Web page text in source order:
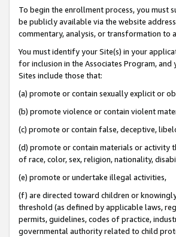
To begin the enrollment process, you must
be publicly available via the website
commentary, analysis, or transformation to
You must identify your Site(s) in your
for inclusion in the Associates Program,
Sites include those that:
(a) promote or contain sexually explicit or
(b) promote violence or contain violent
(c) promote or contain false, deceptive,
(d) promote or contain materials or activity
of race, color, sex, religion, nationality,
(e) promote or undertake illegal activities,
(f) are directed toward children or
threshold (as defined by applicable laws,
permits, guidelines, codes of practice,
governmental authority related to child